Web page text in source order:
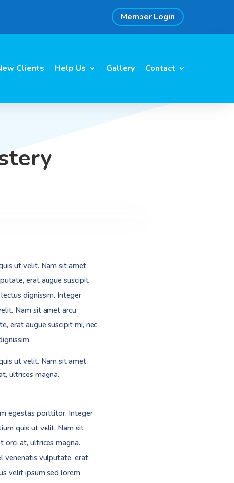
Member Login
Clients Help Us Gallery Contact
ut velit. Nam sit amet
erat augue suscipit
dignissim. Integer
Nam sit amet arcu
erat augue suscipit mi, nec
ut velit. Nam sit amet
ultrices magna.
egestas porttitor. Integer
quis ut velit. Nam sit
orci at, ultrices magna.
venenatis vulputate, erat
velit ipsum sed lorem